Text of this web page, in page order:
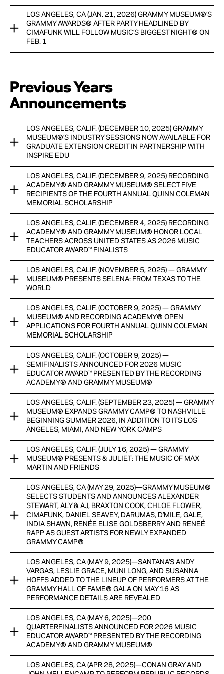
View Now
RESOURCES PROVIDED BY THE CHUCK LORRE FAMILY
FOUNDATION.
View Now
GRAMMY WEEK CULMINATES WITH GRAMMY MUSEUM®’S
GRAMMY AWARDS® AFTER PARTY ON FEB. 1
View Now
LOS ANGELES, CA (JAN. 21, 2026) GRAMMY MUSEUM®’S
GRAMMY AWARDS® AFTER PARTY HEADLINED BY
CIMAFUNK WILL FOLLOW MUSIC’S BIGGEST NIGHT® ON
FEB. 1
artists will perform in the Jazz Lounge, curated by
Exceleration Music with music direction by Terri Lyne
Carington, on The Ray Charles Terrace at the Grammy
View Now
Previous Years
Announcements
LOS ANGELES, CALIF. (DECEMBER 10, 2025) GRAMMY
MUSEUM®’S INDUSTRY SESSIONS NOW AVAILABLE FOR
GRADUATE EXTENSION CREDIT IN PARTNERSHIP WITH
INSPIRE EDU
The GRAMMY Museum® is proud to announce that its
Industry Sessions — a suite of online courses designed to
equip emerging music creators, professionals and educators
with industry-relevant knowledge are now eligible for
graduate extension credit, in collaboration with Inspire Edu.
This new credentialing option adds significant academic
value to the Museum’s celebrated professional-learning
portfolio.
View Now
LOS ANGELES, CALIF. (DECEMBER 9, 2025) RECORDING
ACADEMY® AND GRAMMY MUSEUM® SELECT FIVE
RECIPIENTS OF THE FOURTH ANNUAL QUINN COLEMAN
MEMORIAL SCHOLARSHIP
STUDENTS TO RECEIVE TUITION SUPPORT, PROFESSIONAL
DEVELOPMENT AND INTERNSHIP OPPORTUNITIES DESIGNED
TO LAUNCH FULL-TIME CAREERS IN THE MUSIC INDUSTRY
View Now
LOS ANGELES, CALIF. (DECEMBER 4, 2025) RECORDING
ACADEMY® AND GRAMMY MUSEUM® HONOR LOCAL
TEACHERS ACROSS UNITED STATES AS 2026 MUSIC
EDUCATOR AWARD™ FINALISTS
TEN MUSIC TEACHERS WILL RECEIVE CASH HONORARIUMS
PROVIDED BY THE CHUCK LORRE FAMILY FOUNDATION: ONE
WEEK
View Now
LOS ANGELES, CALIF. (NOVEMBER 5, 2025) — GRAMMY
MUSEUM® PRESENTS SELENA: FROM TEXAS TO THE
WORLD
SPECIAL POP-UP EXHIBIT FEATURES SELENA’S PERSONAL
ARTIFACTS SHOWN FOR THE FIRST TIME OUTSIDE OF THE
SELENA MUSEUM.
View Now
LOS ANGELES, CALIF. (OCTOBER 9, 2025) — GRAMMY
MUSEUM® AND RECORDING ACADEMY® OPEN
APPLICATIONS FOR FOURTH ANNUAL QUINN COLEMAN
MEMORIAL SCHOLARSHIP
FIVE STUDENTS TO RECEIVE TUITION SUPPORT,
PROFESSIONAL DEVELOPMENT AND INTERNSHIP
OPPORTUNITIES DESIGNED TO LAUNCH FULL-TIME MUSIC
CAREERS
View Now
LOS ANGELES, CALIF. (OCTOBER 9, 2025) —
SEMIFINALISTS ANNOUNCED FOR 2026 MUSIC
EDUCATOR AWARD™ PRESENTED BY THE RECORDING
ACADEMY® AND GRAMMY MUSEUM®
RECIPIENT, FINALISTS AND SEMIFINALISTS TO RECEIVE CASH
HONORARIUMS, WITH GENEROUS SUPPORT AND
RESOURCES PROVIDED BY THE CHUCK LORRE FAMILY
FOUNDATION
View Now
LOS ANGELES, CALIF. (SEPTEMBER 23, 2025) — GRAMMY
MUSEUM® EXPANDS GRAMMY CAMP® TO NASHVILLE
BEGINNING SUMMER 2026, IN ADDITION TO ITS LOS
ANGELES, MIAMI, AND NEW YORK CAMPS
The GRAMMY Museum® continues its expansion of GRAMMY
Camp®, a prestigious program for high school students
View Now
LOS ANGELES, CALIF. (JULY 16, 2025) — GRAMMY
MUSEUM® PRESENTS & JULIET: THE MUSIC OF MAX
MARTIN AND FRIENDS
The GRAMMY Museum® presents & Juliet: The Music of Max
Martin and Friends, a dynamic new pop-up exhibit
celebrating the legendary songwriter and producer Max
Martin.
View Now
LOS ANGELES, CA (MAY 29, 2025)—GRAMMY MUSEUM®
SELECTS STUDENTS AND ANNOUNCES ALEXANDER
STEWART, ALY & AJ, BRAXTON COOK, CHLOE FLOWER,
CIMAFUNK, DANIEL SEAVEY, DARUMAS, D’MILE, GALE,
INDIA SHAWN, RENÉE ELISE GOLDSBERRY AND RENEÉ
RAPP AS GUEST ARTISTS FOR NEWLY EXPANDED
GRAMMY CAMP®
The GRAMMY Museum® announced today that 172 talented
high school students from 126 U.S. cities across 25 states
have been selected as participants in our newly expanded
GRAMMY Camp® held this summer in Miami and New York, in
addition to its flagship Los Angeles program.
View Now
LOS ANGELES, CA (MAY 9, 2025)—SANTANA’S ANDY
VARGAS, LESLIE GRACE, MUNI LONG, AND SUSANNA
HOFFS ADDED TO THE LINEUP OF PERFORMERS AT THE
GRAMMY HALL OF FAME® GALA ON MAY 16 AS
PERFORMANCE DETAILS ARE REVEALED
ONLINE AUCTION NOW LIVE FEATURING SIGNED GUITARS
FROM CHAPPELL ROAN, CHARLI XCX, CHRIS MARTIN,
SABRINA CARPENTER, AND MANY MORE WITH PROCEEDS
BENEFITING THE MUSEUM’S EDUCATION PROGRAMS
LOS ANGELES, CA (MAY 6, 2025)—200
QUARTERFINALISTS ANNOUNCED FOR 2026 MUSIC
EDUCATOR AWARD™ PRESENTED BY THE RECORDING
ACADEMY® AND GRAMMY MUSEUM®
RECIPIENT, FINALISTS AND SEMI-FINALISTS TO RECEIVE
LOS ANGELES, CA (APR 28, 2025)—CONAN GRAY AND